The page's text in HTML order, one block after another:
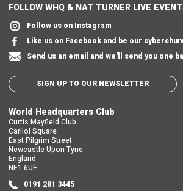
FOLLOW WHQ & NAT TURNER LIVE
Follow us on Instagram
Like us on Facebook and be our cyberchum
Send us an email and we'll send you one
SIGN UP TO OUR NEWSLETTER
World Headquarters Club
Curtis Mayfield Club
Carliol Square
East Pilgrim Street
Newcastle Upon Tyne
England
NE1 6UF
0191 281 3445